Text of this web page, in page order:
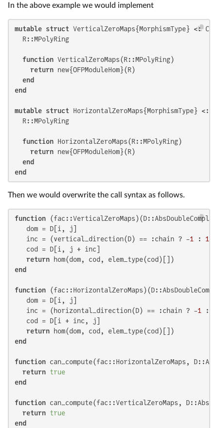
In the above example we would implement
mutable struct VerticalZeroMaps{MorphismType} <:
  R::MPolyRing
function VerticalZeroMaps(R::MPolyRing)
return new{OFPModuleHom}(R)
end
end
mutable struct HorizontalZeroMaps{MorphismType} <:
  R::MPolyRing
function HorizontalZeroMaps(R::MPolyRing)
return new{OFPModuleHom}(R)
end
end
Then we would overwrite the call syntax as follows.
function
   dom = D[i, j]
   inc = (vertical_direction(D) == :chain ? -
1 : 1
   cod = D[i, j + inc]
return
end
function
   dom = D[i, j]
   inc = (horizontal_direction(D) == :chain ? -
1 :
   cod = D[i + inc, j]
return
end
function can_compute(fac::HorizontalZeroMaps,
return true
end
function can_compute(fac::VerticalZeroMaps,
return true
end